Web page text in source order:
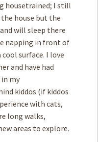
housetrained; I still
house but the
will sleep there
napping in front of
surface. I love
and have had
my
kiddos (if kiddos
with cats,
long walks,
areas to explore.